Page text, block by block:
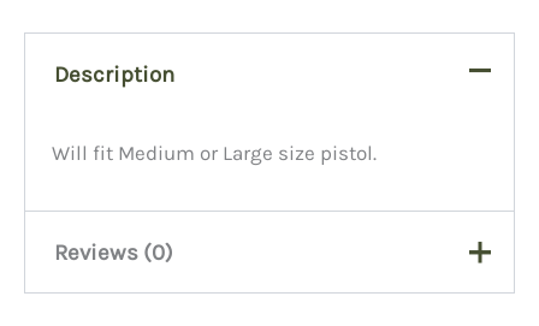
Description
Will fit Medium or Large size pistol.
Reviews (0)